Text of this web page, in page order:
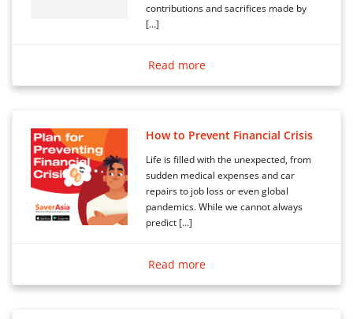
contributions and sacrifices made by
[…]
Read more
How to Prevent Financial Crisis
Life is filled with the unexpected, from
sudden medical expenses and car
repairs to job loss or even global
pandemics. While we cannot always
predict […]
Read more